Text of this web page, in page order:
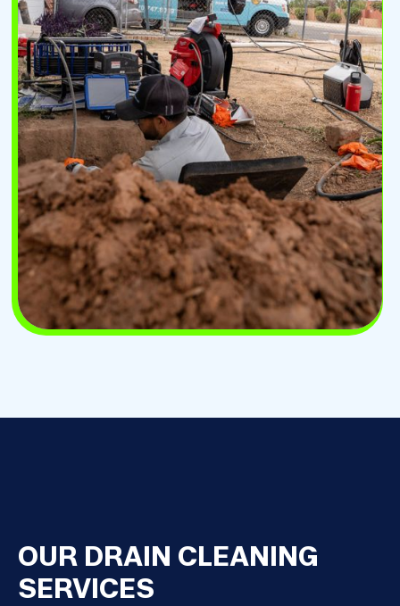
OUR DRAIN CLEANING
SERVICES